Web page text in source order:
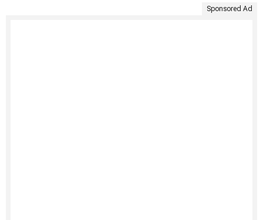
Sponsored Ad